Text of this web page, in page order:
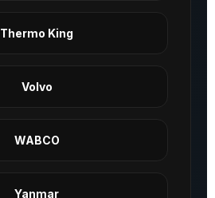
Thermo King
Volvo
WABCO
Yanmar